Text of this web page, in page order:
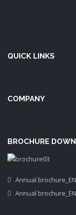
QUICK LINKS
COMPANY
BROCHURE
Annual
Annual